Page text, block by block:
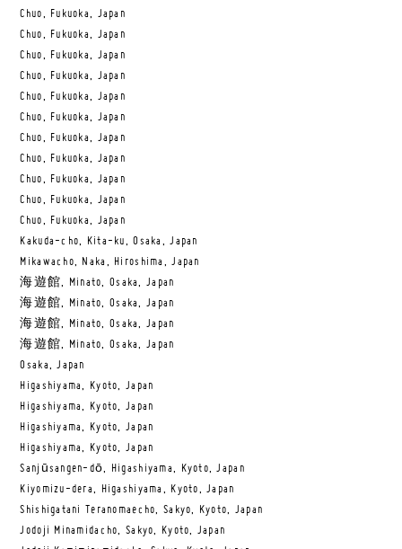
Chuo, Fukuoka, Japan
Chuo, Fukuoka, Japan
Chuo, Fukuoka, Japan
Chuo, Fukuoka, Japan
Chuo, Fukuoka, Japan
Chuo, Fukuoka, Japan
Chuo, Fukuoka, Japan
Chuo, Fukuoka, Japan
Chuo, Fukuoka, Japan
Chuo, Fukuoka, Japan
Chuo, Fukuoka, Japan
Kakuda-cho, Kita-ku, Osaka, Japan
Mikawacho, Naka, Hiroshima, Japan
海遊館, Minato, Osaka, Japan
海遊館, Minato, Osaka, Japan
海遊館, Minato, Osaka, Japan
海遊館, Minato, Osaka, Japan
Osaka, Japan
Higashiyama, Kyoto, Japan
Higashiyama, Kyoto, Japan
Higashiyama, Kyoto, Japan
Higashiyama, Kyoto, Japan
Sanjūsangen-dō, Higashiyama, Kyoto, Japan
Kiyomizu-dera, Higashiyama, Kyoto, Japan
Shishigatani Teranomaecho, Sakyo, Kyoto, Japan
Jodoji Minamidacho, Sakyo, Kyoto, Japan